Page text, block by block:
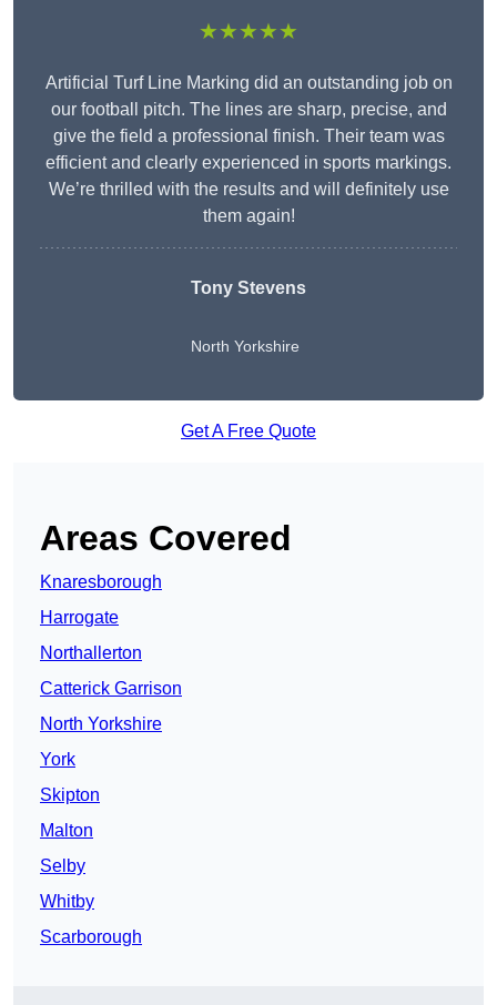
★★★★★
Artificial Turf Line Marking did an outstanding job on
our football pitch. The lines are sharp, precise, and
give the field a professional finish. Their team was
efficient and clearly experienced in sports markings.
We’re thrilled with the results and will definitely use
them again!
Tony Stevens
North Yorkshire
Get A Free Quote
Areas Covered
Knaresborough
Harrogate
Northallerton
Catterick Garrison
North Yorkshire
York
Skipton
Malton
Selby
Whitby
Scarborough